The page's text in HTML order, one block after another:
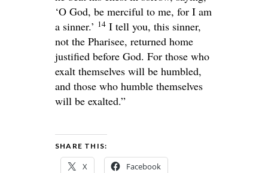
‘O God, be merciful to me, for I am
a sinner.’ 14 I tell you, this sinner,
not the Pharisee, returned home
justified before God. For those who
exalt themselves will be humbled,
and those who humble themselves
will be exalted.”
SHARE THIS:
X Facebook